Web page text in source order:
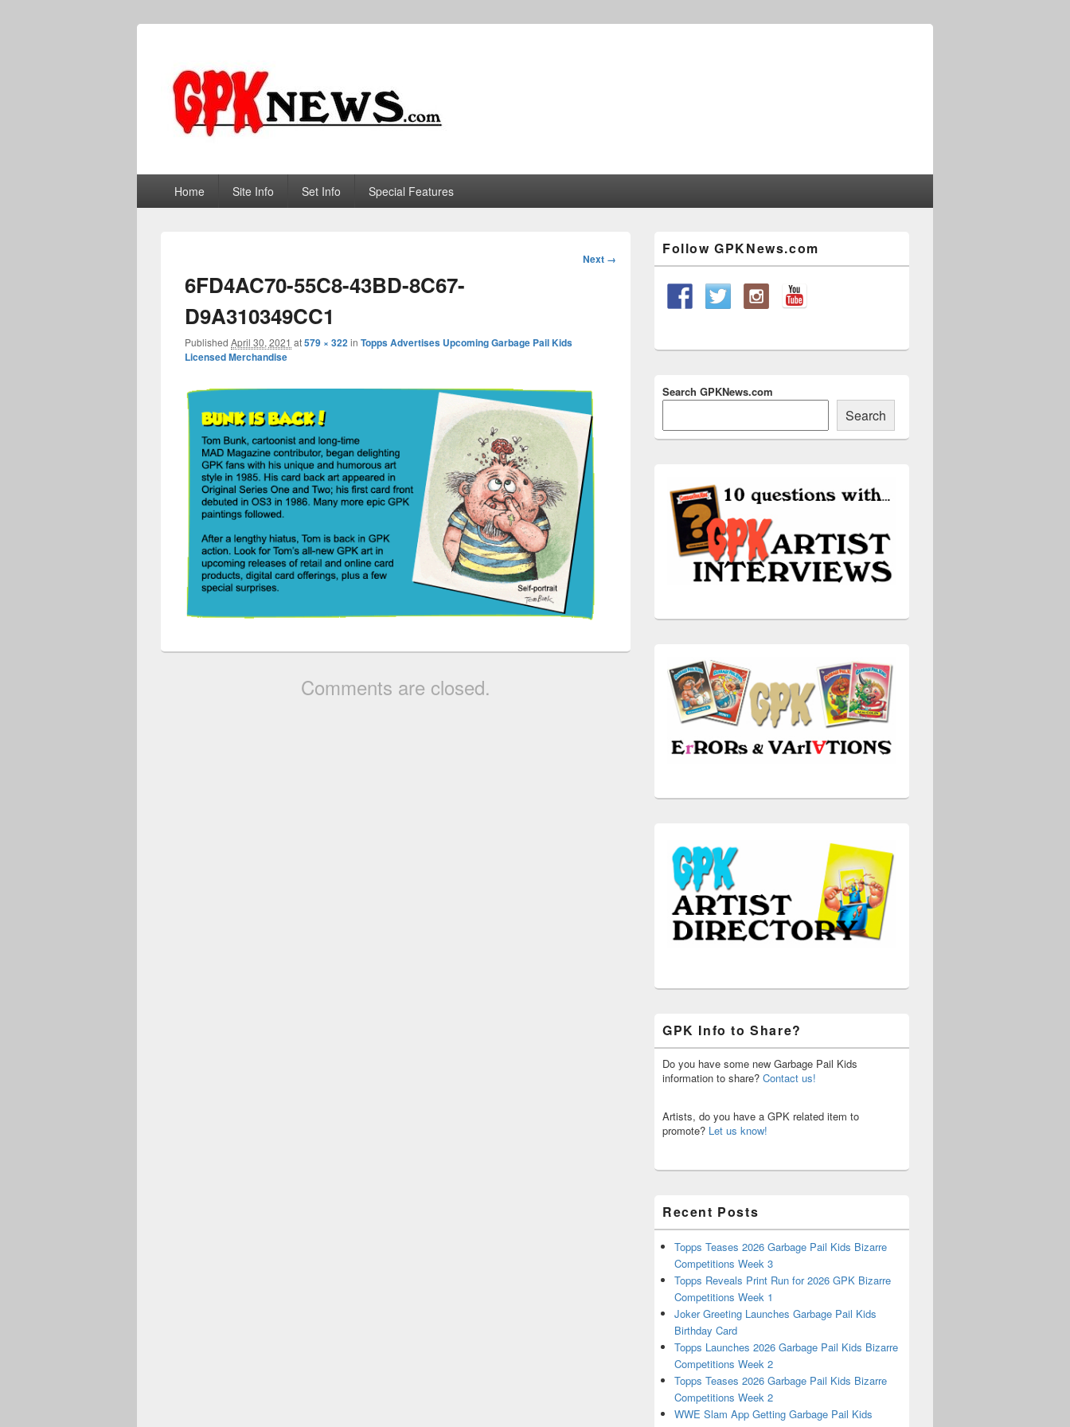
GPKNews.com
Home Site Info Set Info Special Features
Image
Next →
6FD4AC70-55C8-43BD-8C67-
D9A310349CC1
Published April 30, 2021 at579 × 322in Topps Advertises Upcoming Garbage Pail Kids
Licensed Merchandise
Comments are closed.
Sidebar
Widget
Area
Follow GPKNews.com
Search GPKNews.com
Search
GPK Info to Share?
Do you have some new Garbage Pail Kids
information to share? Contact us!
Artists, do you have a GPK related item to
promote? Let us know!
Recent Posts
Topps Teases 2026 Garbage Pail Kids Bizarre
Competitions Week 3
Topps Reveals Print Run for 2026 GPK Bizarre
Competitions Week 1
Joker Greeting Launches Garbage Pail Kids
Birthday Card
Topps Launches 2026 Garbage Pail Kids Bizarre
Competitions Week 2
Topps Teases 2026 Garbage Pail Kids Bizarre
Competitions Week 2
WWE Slam App Getting Garbage Pail Kids